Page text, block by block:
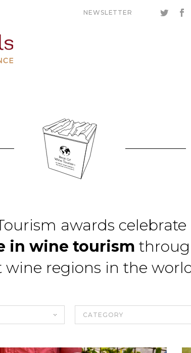
NEWSLETTER
awards celebrate
in wine tourism
wine regions in the